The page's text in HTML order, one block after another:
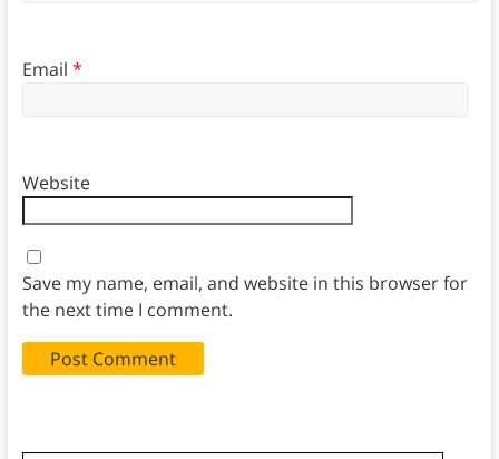
Email *
Website
Save my name, email, and website in this browser for
the next time I comment.